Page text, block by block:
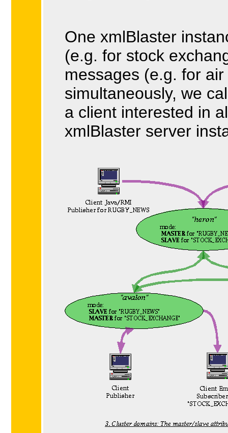
One xmlBlaster
(e.g. for stock
messages (e.g. for
simultaneously, we
a client interested in
xmlBlaster server